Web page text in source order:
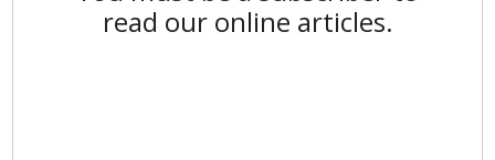
read our online articles.